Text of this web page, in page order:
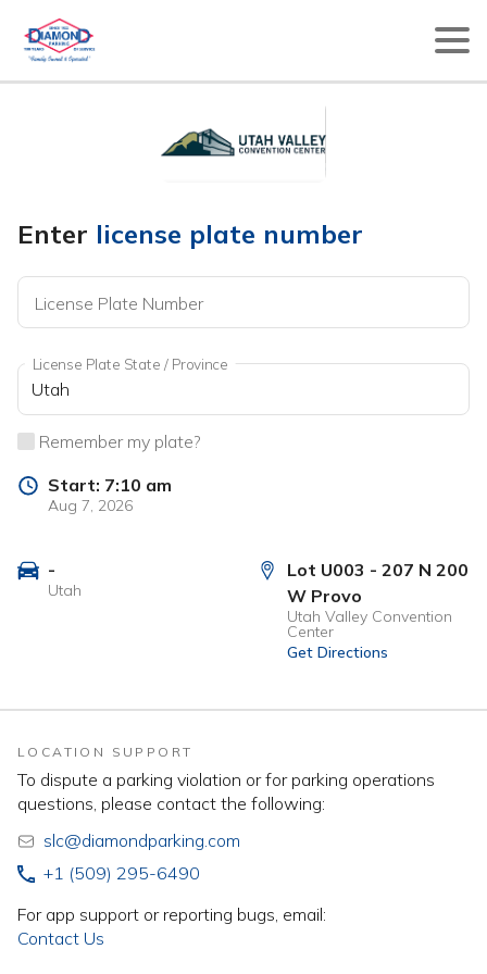
Enter license plate number
License Plate Number
License Plate State / Province
Remember my plate?
Lot U003 - 207 N 200
W Provo
Utah Valley Convention
Center
Get Directions
-
Utah
Start: 7:10 am
Aug 7, 2026
LOCATION SUPPORT
To dispute a parking violation or for parking operations
questions, please contact the following:
slc@diamondparking.com
+1 (509) 295-6490
For app support or reporting bugs, email:
Contact Us